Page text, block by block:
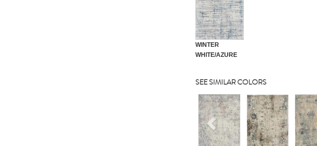
WINTER
WHITE/AZURE
SEE SIMILAR COLORS
Previous